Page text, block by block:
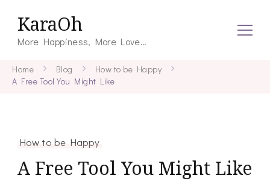
KaraOh
More Happiness, More Love…
Home Blog
How to be Happy
A Free Tool You Might Like
How to be Happy
A Free Tool You Might Like